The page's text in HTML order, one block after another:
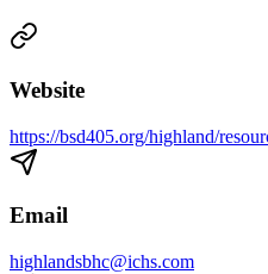
Website
https://bsd405.org/highland/
Email
highlandsbhc@ichs.com